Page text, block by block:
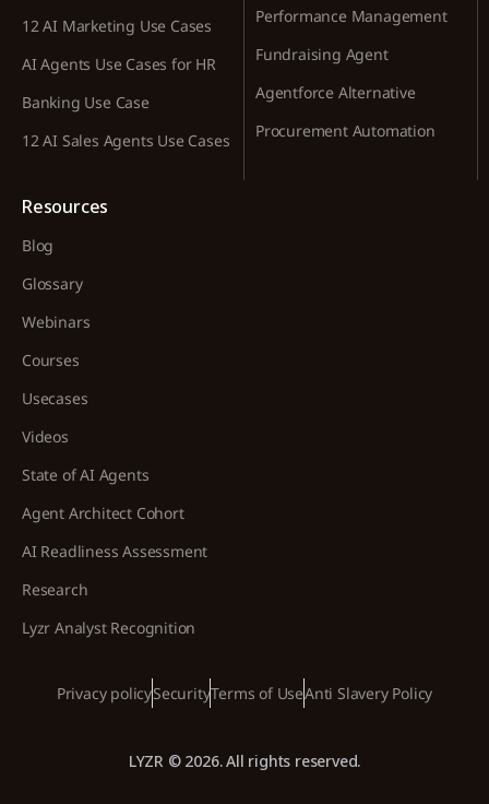
12 AI Marketing Use Cases
AI Agents Use Cases for HR
Banking Use Case
12 AI Sales Agents Use Cases
Performance Management
Fundraising Agent
Agentforce Alternative
Procurement Automation
Resources
Blog
Glossary
Webinars
Courses
Usecases
Videos
State of AI Agents
Agent Architect Cohort
AI Readliness Assessment
Research
Lyzr Analyst Recognition
Privacy policySecurityTerms of UseAnti Slavery Policy
LYZR © 2026. All rights reserved.